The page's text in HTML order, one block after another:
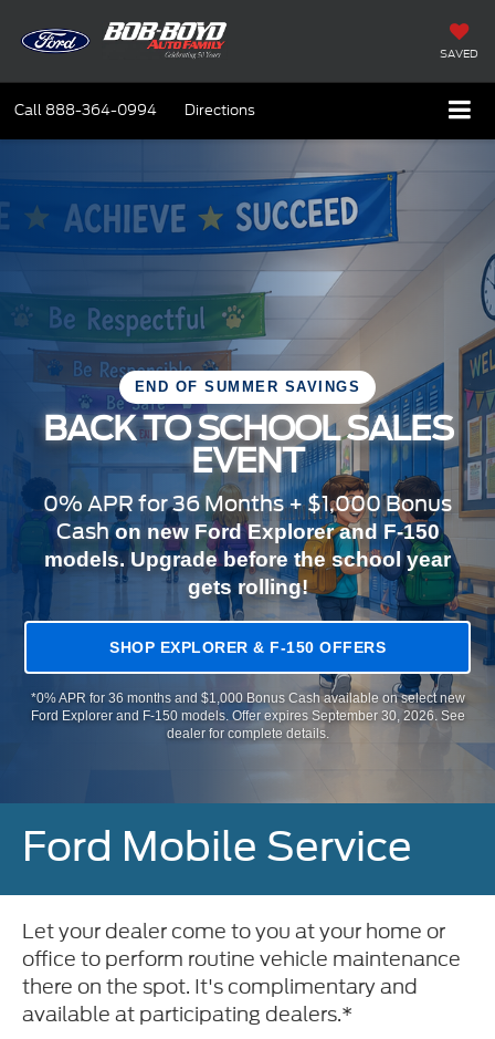
SAVED
Call 888-364-0994 Directions
END OF SUMMER SAVINGS
BACK TO SCHOOL SALES
EVENT
0% APR for 36 Months + $1,000 Bonus
Cashon new Ford Explorer and F-150
models. Upgrade before the school year
gets rolling!
SHOP EXPLORER & F-150 OFFERS
*0% APR for 36 months and $1,000 Bonus Cash available on select new
Ford Explorer and F-150 models. Offer expires September 30, 2026. See
dealer for complete details.
Ford Mobile Service
Let your dealer come to you at your home or
office to perform routine vehicle maintenance
there on the spot. It's complimentary and
available at participating dealers.*